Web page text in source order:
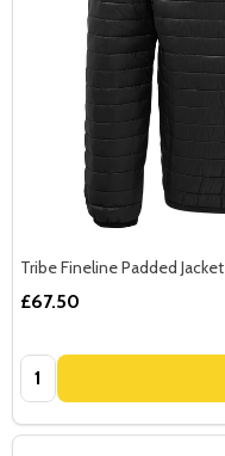
Tribe Fineline Padded Jacket
£67.50
Quantity: